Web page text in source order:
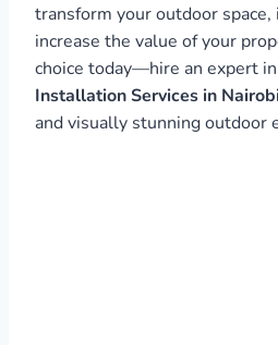
transform your outdoor space,
increase the value of your
choice today—hire an expert in
Installation Services in
and visually stunning outdoor